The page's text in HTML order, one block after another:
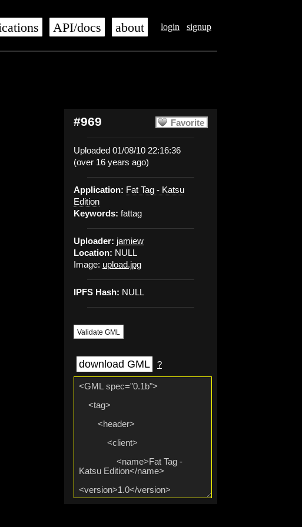
login signup
API/docs about
Favorite
#969
Uploaded 01/08/10 22:16:36
(over 16 years ago)
Application: Fat Tag - Katsu
Edition
Keywords: fattag
Uploader: jamiew
Location: NULL
Image: upload.jpg
IPFS Hash: NULL
Validate GML
download GML ?